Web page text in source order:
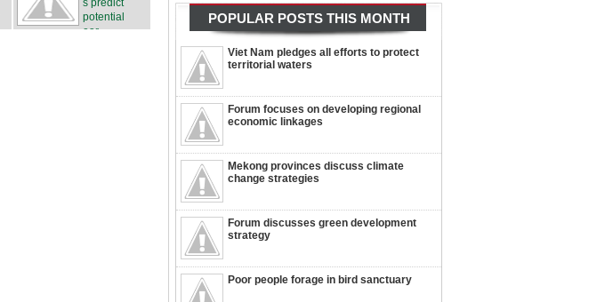
POPULAR POSTS THIS MONTH
Viet Nam pledges all efforts to protect
territorial waters
Forum focuses on developing regional
economic linkages
Mekong provinces discuss climate
change strategies
Forum discusses green development
strategy
Poor people forage in bird sanctuary
s predict
potential
ear...